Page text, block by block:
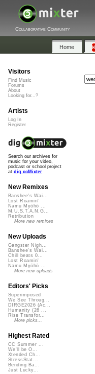
Collaborative Community
Home
Visitors
Find Music
Forums
About
Looking for...?
Artists
Log In
Register
Search our archives for
music for your video,
podcast or school project
at dig.ccMixter
New Remixes
Banshee's Wai...
Lost Roamin'
Namu Myōhō ...
M.U.S.T.A.N.G...
Retribution
More new remixes
New Uploads
Gangster Nigh...
Banshee's Wai...
Chill beats 0...
Lost Roamin'
Namu Myōhō ...
More new uploads
Editors' Picks
Superimposed
We See Throug...
DIRGE2026 (Ac...
Humanity (26 ...
Rise Transfor...
More picks...
Highest Rated
CC Summer ...
We'll be O...
Xtended Ch...
StressStat...
Bending Ba...
Just Lucky...